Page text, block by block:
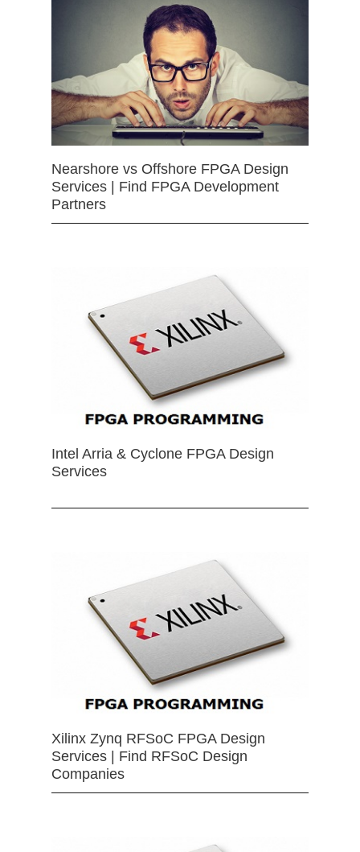
Nearshore vs Offshore FPGA Design
Services | Find FPGA Development
Partners
Intel Arria & Cyclone FPGA Design
Services
Xilinx Zynq RFSoC FPGA Design
Services | Find RFSoC Design
Companies